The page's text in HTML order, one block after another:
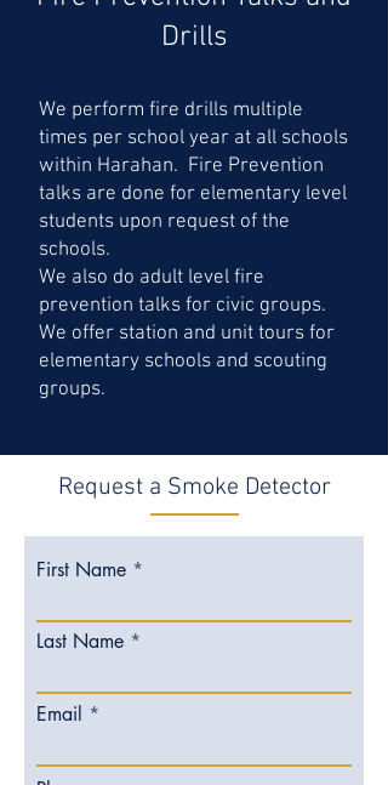
Drills
We perform fire drills multiple
times per school year at all schools
within Harahan. Fire Prevention
talks are done for elementary level
students upon request of the
schools.
We also do adult level fire
prevention talks for civic groups.
We offer station and unit tours for
elementary schools and scouting
groups.
Request a Smoke Detector
First Name
Last Name
Email